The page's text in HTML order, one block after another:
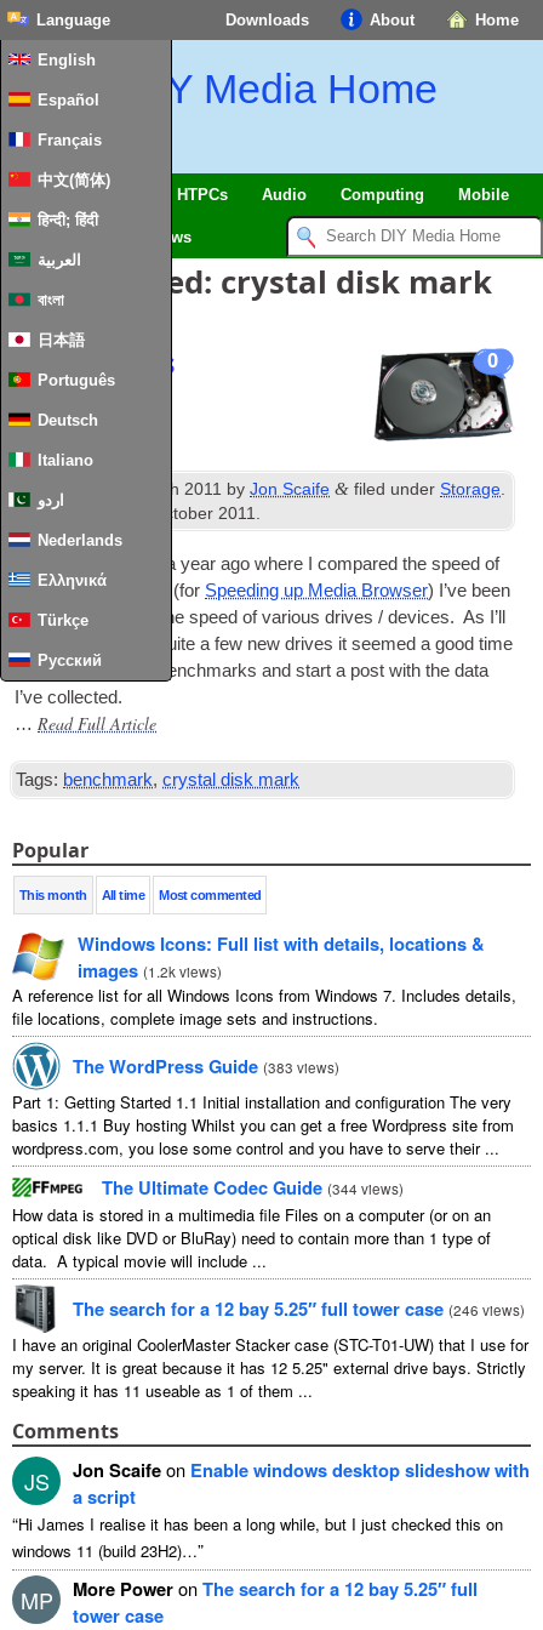
Home
About
Downloads
Language
English
Español
Français
中文(简体)
हिन्दी; हिंदी
العربية
বাংলা
日本語
Português
Deutsch
Italiano
اردو
Nederlands
Ελληνικά
Türkçe
Русский
DIY Media Home
SmartHome & IoT HTPCs Audio Computing Mobile
News
Posts Tagged: crystal disk mark
0
Disk Speeds
Published March 2011 byJon Scaife & filed underStorage.
Last updated
3rd October 2011.
Since a post about a year ago where I com­pared the speed of
sev­er­al flash drives (for Speed­ing up Media Browser) I’ve been
keep­ing a track of the speed of vari­ous drives / devices. As I’ll
soon be obtain­ing quite a few new drives it seemed a good time
to organ­ise all the bench­marks and start a post with the data
I’ve collected.
… Read Full Article
Tags: benchmark,crystal disk mark
Popular
This month All time Most commented
Windows Icons: Full list with details, locations &
images (1.2k views)
A reference list for all Windows Icons from Windows 7. Includes details,
file locations, complete image sets and instructions.
The WordPress Guide (383 views)
Part 1: Getting Started 1.1 Initial installation and configuration The very
basics 1.1.1 Buy hosting Whilst you can get a free Wordpress site from
wordpress.com, you lose some control and you have to serve their ...
The Ultimate Codec Guide (344 views)
How data is stored in a multimedia file Files on a computer (or on an
optical disk like DVD or BluRay) need to contain more than 1 type of
data. A typical movie will include ...
The search for a 12 bay 5.25″ full tower case (246 views)
I have an original CoolerMaster Stacker case (STC-T01-UW) that I use for
my server. It is great because it has 12 5.25" external drive bays. Strictly
speaking it has 11 useable as 1 of them ...
Comments
JS Jon Scaifeon Enable windows desktop slideshow with
a script
“Hi James I realise it has been a long while, but I just checked this on
windows 11 (build 23H2)…”
MP More PoweronThe search for a 12 bay 5.25″ full
tower case